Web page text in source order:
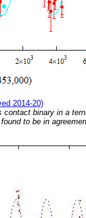
2014-20)
contact binary in a
to be in